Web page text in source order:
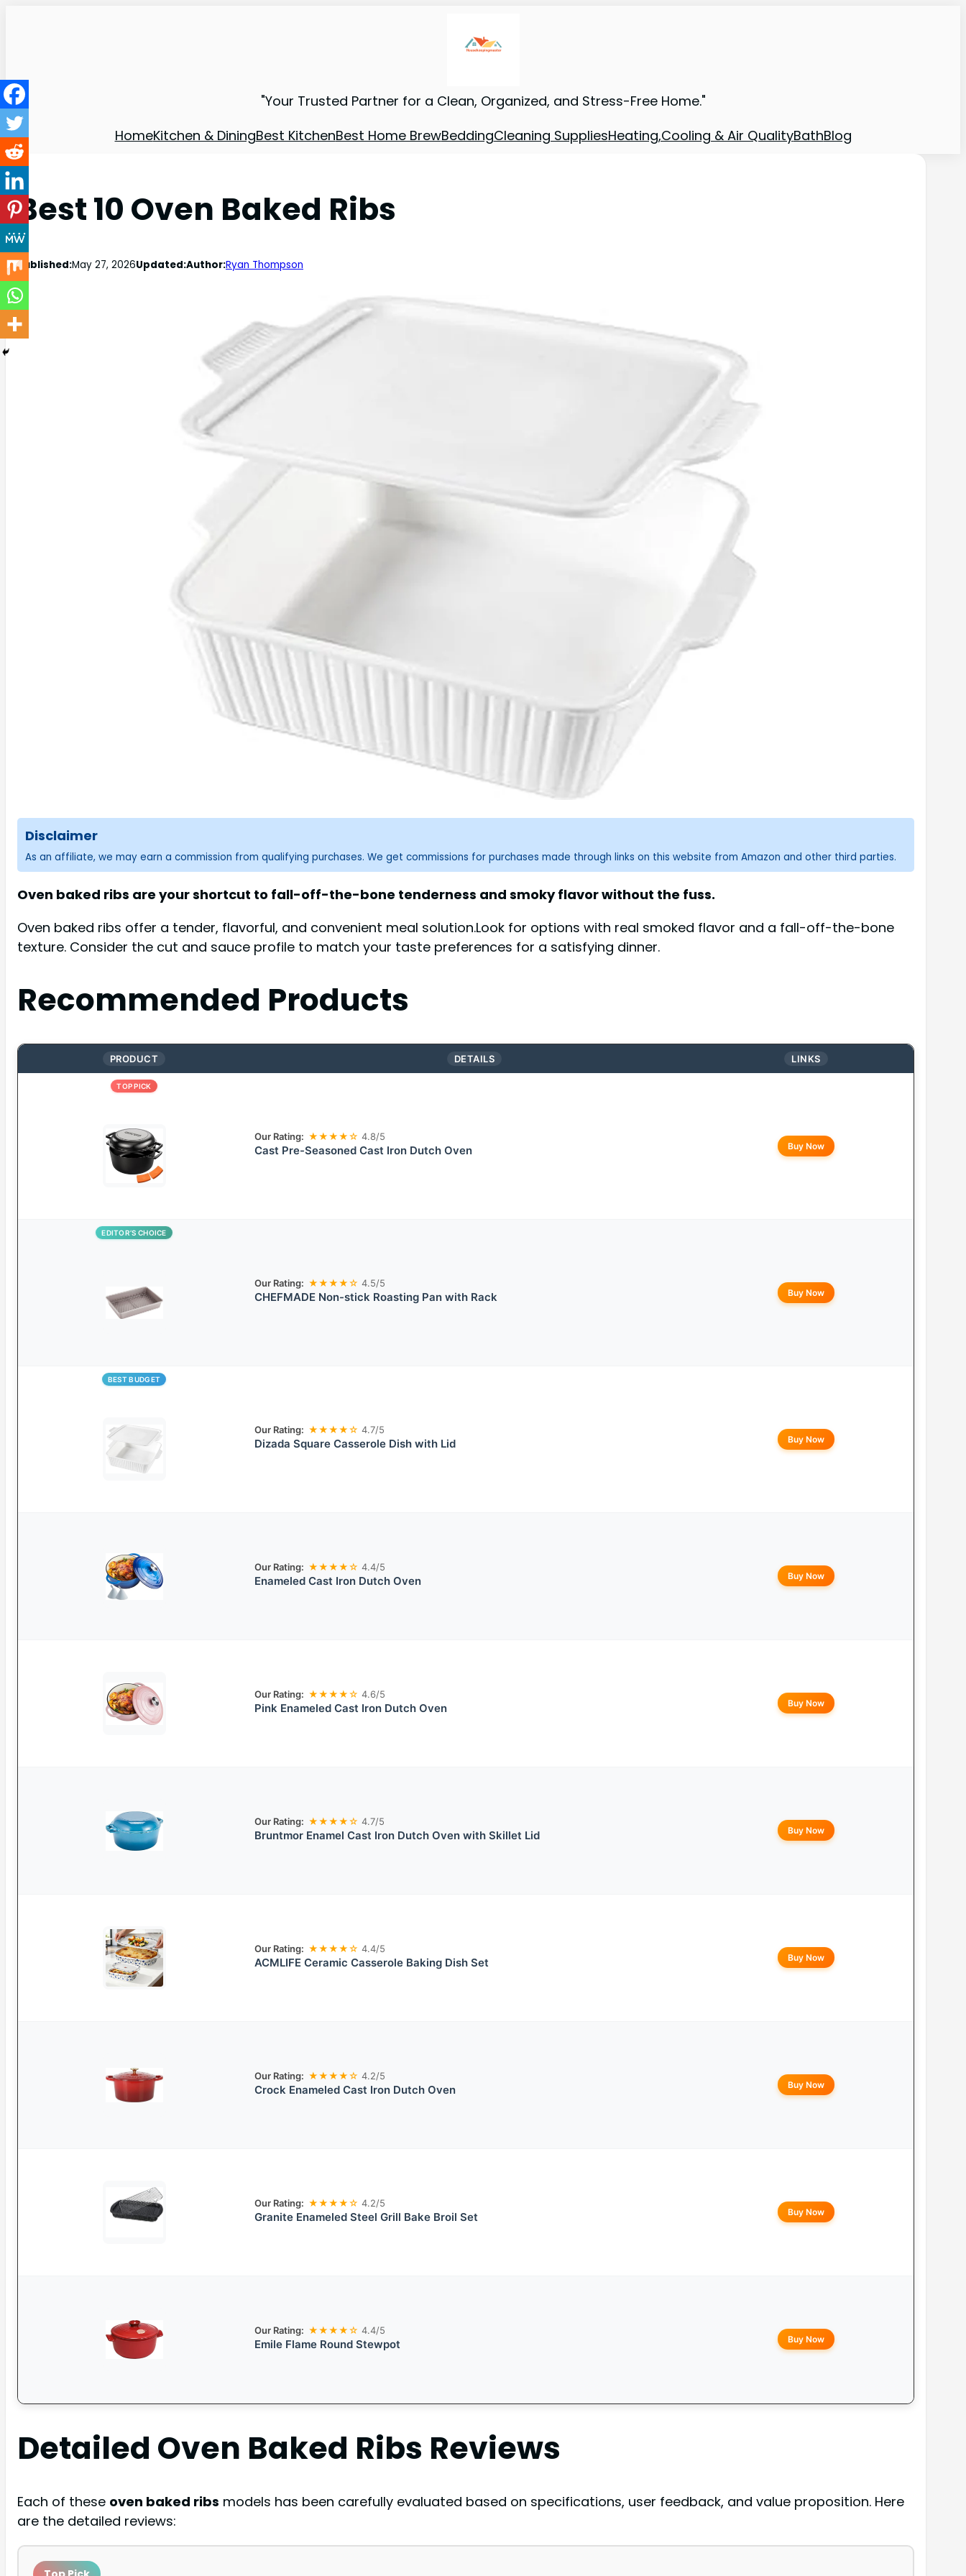
"Your Trusted Partner for a Clean, Organized, and Stress-Free Home."
HomeKitchen & DiningBest KitchenBest Home BrewBeddingCleaning SuppliesHeating,Cooling & Air QualityBathBlog
Best 10 Oven Baked Ribs
Published:May 27, 2026Updated:Author:Ryan Thompson
Disclaimer
As an affiliate, we may earn a commission from qualifying purchases. We get commissions for purchases made through links on this website from Amazon and other third parties.
Oven baked ribs are your shortcut to fall-off-the-bone tenderness and smoky flavor without the fuss.
Oven baked ribs offer a tender, flavorful, and convenient meal solution.Look for options with real smoked flavor and a fall-off-the-bone
texture. Consider the cut and sauce profile to match your taste preferences for a satisfying dinner.
Recommended Products
PRODUCT DETAILS LINKS
TOP PICK
Our Rating: ★★★★☆ 4.8/5
Cast Pre-Seasoned Cast Iron Dutch Oven Buy Now
EDITOR’S CHOICE
Our Rating: ★★★★☆ 4.5/5
CHEFMADE Non-stick Roasting Pan with Rack Buy Now
BEST BUDGET
Our Rating: ★★★★☆ 4.7/5
Dizada Square Casserole Dish with Lid Buy Now
Our Rating: ★★★★☆ 4.4/5
Enameled Cast Iron Dutch Oven Buy Now
Our Rating: ★★★★☆ 4.6/5
Pink Enameled Cast Iron Dutch Oven Buy Now
Our Rating: ★★★★☆ 4.7/5
Bruntmor Enamel Cast Iron Dutch Oven with Skillet Lid Buy Now
Our Rating: ★★★★☆ 4.4/5
ACMLIFE Ceramic Casserole Baking Dish Set Buy Now
Our Rating: ★★★★☆ 4.2/5
Crock Enameled Cast Iron Dutch Oven Buy Now
Our Rating: ★★★★☆ 4.2/5
Granite Enameled Steel Grill Bake Broil Set Buy Now
Our Rating: ★★★★☆ 4.4/5
Emile Flame Round Stewpot Buy Now
Detailed Oven Baked Ribs Reviews
Each of these oven baked ribs models has been carefully evaluated based on specifications, user feedback, and value proposition. Here
are the detailed reviews: